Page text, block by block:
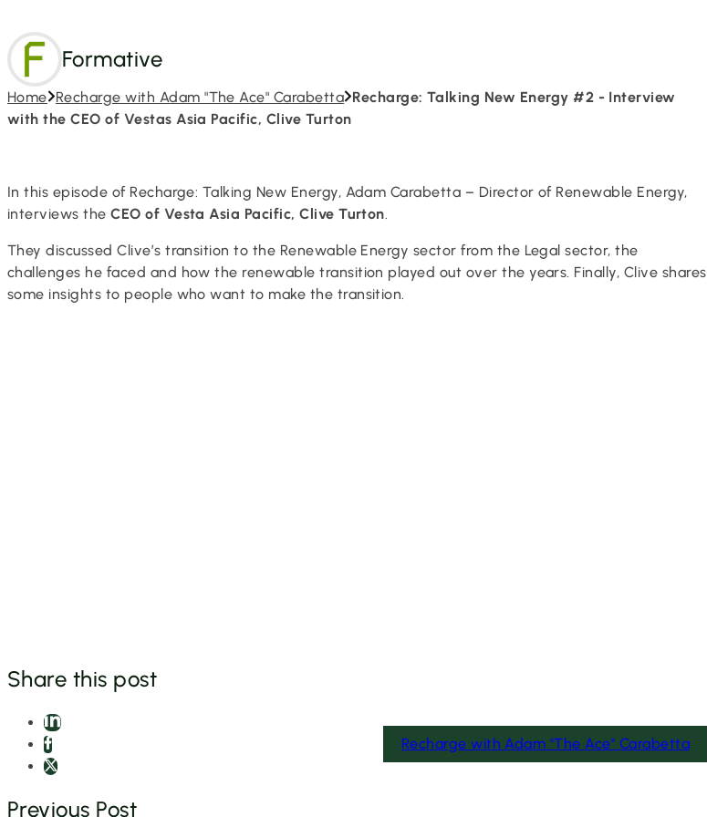
Formative
Home Recharge with Adam "The Ace" Carabetta Recharge: Talking New Energy #2 - Interview
with the CEO of Vestas Asia Pacific, Clive Turton
In this episode of Recharge: Talking New Energy, Adam Carabetta – Director of Renewable Energy,
interviews theCEO of Vesta Asia Pacific, Clive Turton.
They discussed Clive’s transition to the Renewable Energy sector from the Legal sector, the
challenges he faced and how the renewable transition played out over the years. Finally, Clive shares
some insights to people who want to make the transition.
Share this post
Recharge with Adam "The Ace" Carabetta
Previous Post